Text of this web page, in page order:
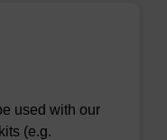
used with our
(e.g.